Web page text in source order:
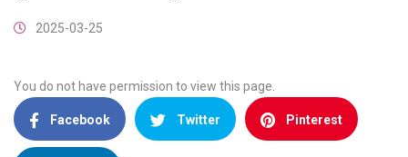
2025-03-25
You do not have permission to view this page.
Facebook Twitter Pinterest